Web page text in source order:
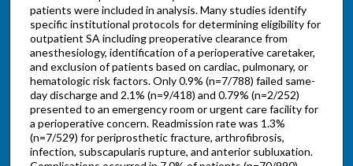
patients were included in analysis. Many studies identify
specific institutional protocols for determining eligibility for
outpatient SA including preoperative clearance from
anesthesiology, identification of a perioperative caretaker,
and exclusion of patients based on cardiac, pulmonary, or
hematologic risk factors. Only 0.9% (n=7/788) failed same-
day discharge and 2.1% (n=9/418) and 0.79% (n=2/252)
presented to an emergency room or urgent care facility for
a perioperative concern. Readmission rate was 1.3%
(n=7/529) for periprosthetic fracture, arthrofibrosis,
infection, subscapularis rupture, and anterior subluxation.